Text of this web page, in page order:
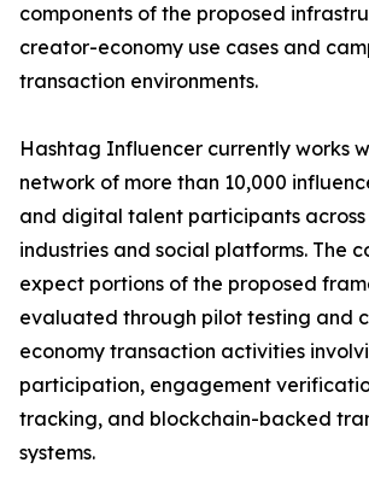
components of the proposed
creator-economy use cases and
transaction environments.
Hashtag Influencer currently works
network of more than 10,000
and digital talent participants
industries and social platforms. The
expect portions of the proposed
evaluated through pilot testing and
economy transaction activities
participation, engagement
tracking, and blockchain-backed
systems.